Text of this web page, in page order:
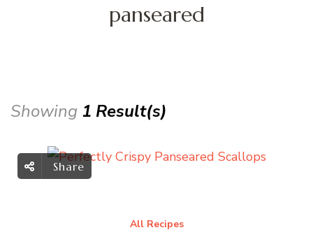
panseared
Showing 1 Result(s)
Share
All Recipes